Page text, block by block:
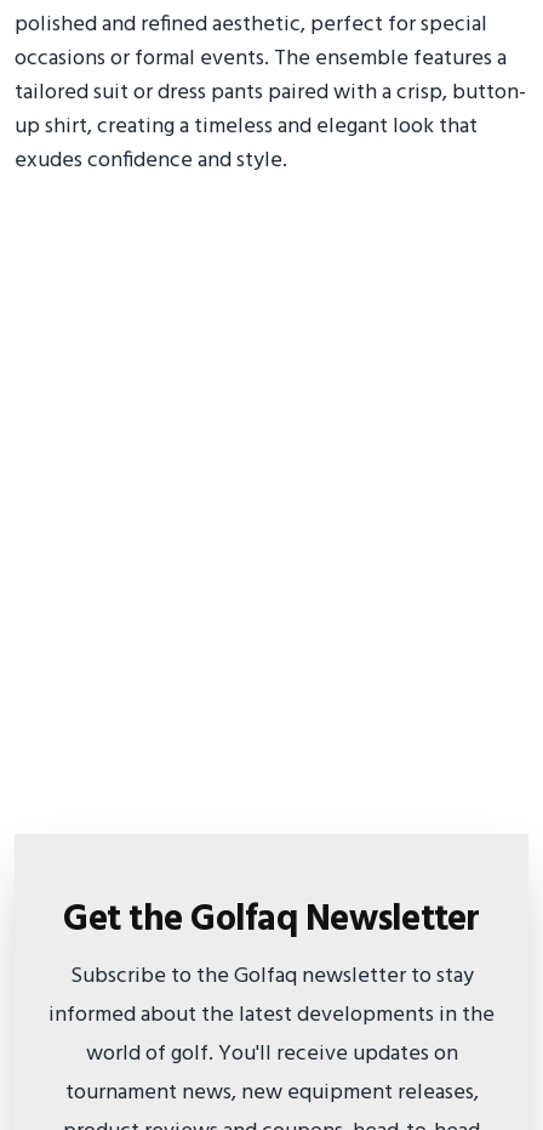
polished and refined aesthetic, perfect for special
occasions or formal events. The ensemble features a
tailored suit or dress pants paired with a crisp, button-
up shirt, creating a timeless and elegant look that
exudes confidence and style.
Get the Golfaq Newsletter
Subscribe to the Golfaq newsletter to stay
informed about the latest developments in the
world of golf. You'll receive updates on
tournament news, new equipment releases,